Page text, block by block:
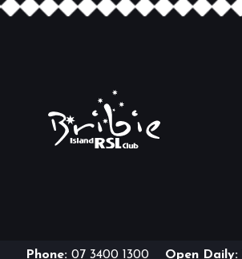
Phone: 07 3400 1300 Open Daily: